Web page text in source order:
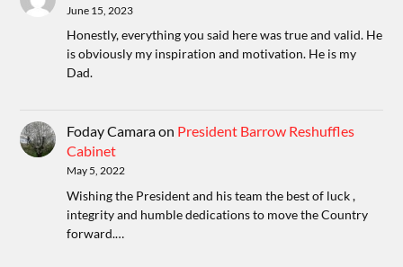
June 15, 2023
Honestly, everything you said here was true and valid. He
is obviously my inspiration and motivation. He is my
Dad.
Foday Camaraon President Barrow Reshuffles
Cabinet
May 5, 2022
Wishing the President and his team the best of luck ,
integrity and humble dedications to move the Country
forward.…